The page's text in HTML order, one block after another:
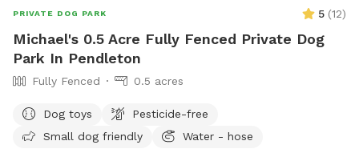
PRIVATE DOG PARK 5 (12)
Michael's 0.5 Acre Fully Fenced Private Dog
Park In Pendleton
Fully Fenced 0.5 acres
Dog toys
Pesticide-free
Small dog friendly
Water - hose